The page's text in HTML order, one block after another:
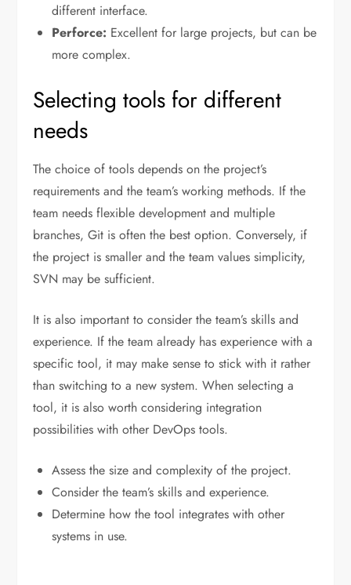
different interface.
Perforce: Excellent for large projects, but can be
more complex.
Selecting tools for different
needs
The choice of tools depends on the project’s
requirements and the team’s working methods. If the
team needs flexible development and multiple
branches, Git is often the best option. Conversely, if
the project is smaller and the team values simplicity,
SVN may be sufficient.
It is also important to consider the team’s skills and
experience. If the team already has experience with a
specific tool, it may make sense to stick with it rather
than switching to a new system. When selecting a
tool, it is also worth considering integration
possibilities with other DevOps tools.
Assess the size and complexity of the project.
Consider the team’s skills and experience.
Determine how the tool integrates with other
systems in use.